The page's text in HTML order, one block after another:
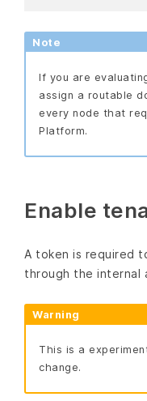
Note
If you are
assign a routable
every node that
Platform.
Enable
A token is required
through the internal
Warning
This is a
change.